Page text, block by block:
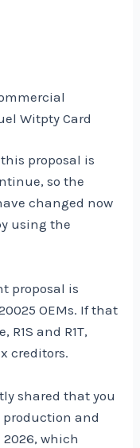
Witpty Card
proposal is
so the
changed now
using the
proposal is
OEMs. If that
R1S and R1T,
creditors.
shared that you
production and
2026, which